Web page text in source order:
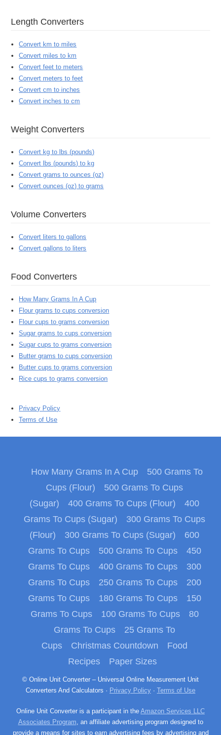
Length Converters
Convert km to miles
Convert miles to km
Convert feet to meters
Convert meters to feet
Convert cm to inches
Convert inches to cm
Weight Converters
Convert kg to lbs (pounds)
Convert lbs (pounds) to kg
Convert grams to ounces (oz)
Convert ounces (oz) to grams
Volume Converters
Convert liters to gallons
Convert gallons to liters
Food Converters
How Many Grams In A Cup
Flour grams to cups conversion
Flour cups to grams conversion
Sugar grams to cups conversion
Sugar cups to grams conversion
Butter grams to cups conversion
Butter cups to grams conversion
Rice cups to grams conversion
Privacy Policy
Terms of Use
How Many Grams In A Cup
500 Grams To
Cups (Flour)
500 Grams To Cups
(Sugar)
400 Grams To Cups (Flour)
400
Grams To Cups (Sugar)
300 Grams To Cups
(Flour)
300 Grams To Cups (Sugar)
600
Grams To Cups
500 Grams To Cups
450
Grams To Cups
400 Grams To Cups
300
Grams To Cups
250 Grams To Cups
200
Grams To Cups
180 Grams To Cups
150
Grams To Cups
100 Grams To Cups
80
Grams To Cups
25 Grams To
Cups
Christmas Countdown
Food
Recipes
Paper Sizes
© Online Unit Converter – Universal Online Measurement Unit
Converters And Calculators · Privacy Policy · Terms of Use
Online Unit Converter is a participant in the Amazon Services LLC
Associates Program, an affiliate advertising program designed to
provide a means for sites to earn advertising fees by advertising and